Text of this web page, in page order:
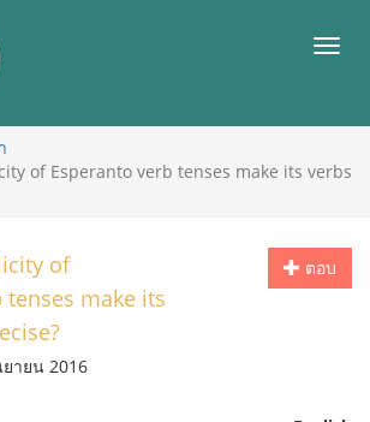
เมนู
of Esperanto verb tenses make its verbs
ตอบ
of
tenses make its
ายน 2016